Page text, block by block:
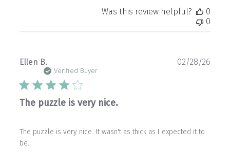
Was this review helpful?
0
0
Ellen B.
Verified Buyer
The puzzle is very nice.
The puzzle is very nice. It wasn't as thick as I expected it to
be.
02/28/26